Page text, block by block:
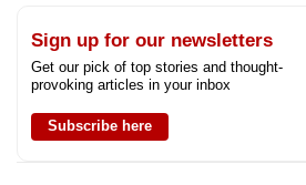
Sign up for our newsletters
Get our pick of top stories and thought-
provoking articles in your inbox
Subscribe here